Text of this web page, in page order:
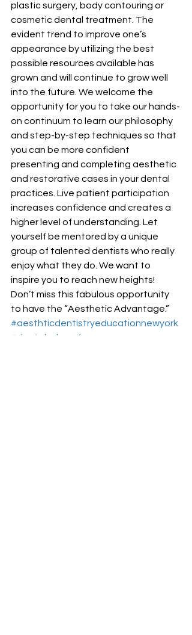
plastic surgery, body contouring or
cosmetic dental treatment. The
evident trend to improve one’s
appearance by utilizing the best
possible resources available has
grown and will continue to grow well
into the future. We welcome the
opportunity for you to take our hands-
on continuum to learn our philosophy
and step-by-step techniques so that
you can be more confident
presenting and completing aesthetic
and restorative cases in your dental
practices. Live patient participation
increases confidence and creates a
higher level of understanding. Let
yourself be mentored by a unique
group of talented dentists who really
enjoy what they do. We want to
inspire you to reach new heights!
Don’t miss this fabulous opportunity
to have the “Aesthetic Advantage.”
#aesthticdentistryeducationnewyork
#dentaleducation